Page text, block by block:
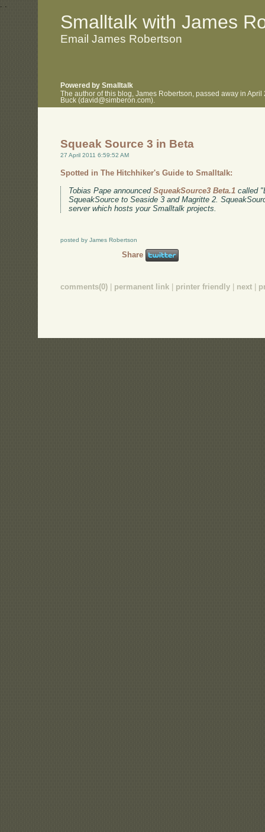
. .
Smalltalk with James
Email James Robertson
Powered by Smalltalk
The author of this blog, James Robertson, passed away in
Buck (david@simberon.com).
Squeak Source 3 in Beta
27 April 2011 6:59:52 AM
Spotted in The Hitchhiker's Guide to Smalltalk:
Tobias Pape announcedSqueakSource3 Beta.1 called
SqueakSource to Seaside 3 and Magritte 2.
server which hosts your Smalltalk projects.
posted by James Robertson
Share
comments(0) permanent link printer friendly next